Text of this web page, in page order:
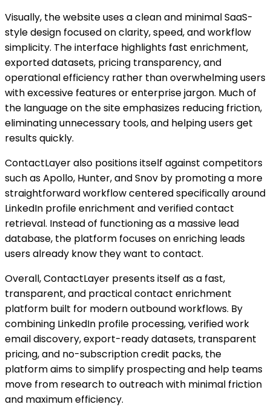
Visually, the website uses a clean and minimal SaaS-
style design focused on clarity, speed, and workflow
simplicity. The interface highlights fast enrichment,
exported datasets, pricing transparency, and
operational efficiency rather than overwhelming users
with excessive features or enterprise jargon. Much of
the language on the site emphasizes reducing friction,
eliminating unnecessary tools, and helping users get
results quickly.
ContactLayer also positions itself against competitors
such as Apollo, Hunter, and Snov by promoting a more
straightforward workflow centered specifically around
LinkedIn profile enrichment and verified contact
retrieval. Instead of functioning as a massive lead
database, the platform focuses on enriching leads
users already know they want to contact.
Overall, ContactLayer presents itself as a fast,
transparent, and practical contact enrichment
platform built for modern outbound workflows. By
combining LinkedIn profile processing, verified work
email discovery, export-ready datasets, transparent
pricing, and no-subscription credit packs, the
platform aims to simplify prospecting and help teams
move from research to outreach with minimal friction
and maximum efficiency.